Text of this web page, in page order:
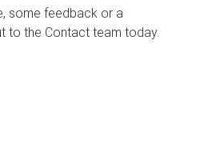
some feedback or a
to the Contact team today.